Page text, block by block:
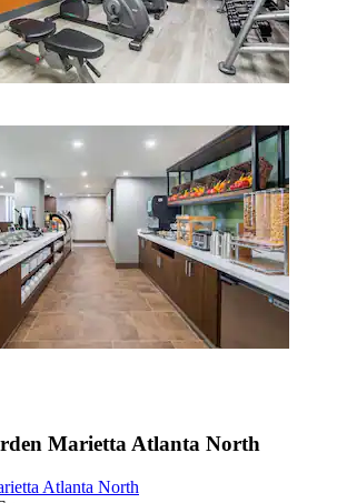
Marietta Atlanta North
Atlanta North